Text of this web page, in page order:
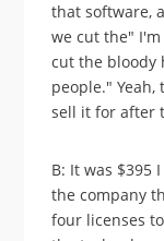
that software,
we cut the"
cut the bloody
people."
sell it for after
B: It was $395
the company
four licenses